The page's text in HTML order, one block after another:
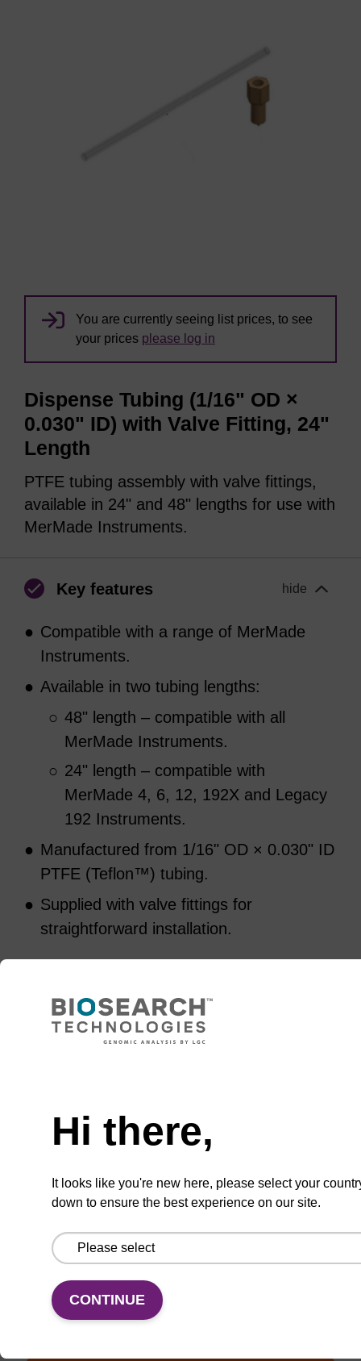
You are currently seeing list prices, to see
your prices please log in
Dispense Tubing (1/16" OD ×
0.030" ID) with Valve Fitting, 24"
Length
PTFE tubing assembly with valve fittings,
available in 24" and 48" lengths for use with
MerMade Instruments.
Key features hide
● Compatible with a range of MerMade
Instruments.
● Available in two tubing lengths:
○ 48" length – compatible with all
MerMade Instruments.
○ 24" length – compatible with
MerMade 4, 6, 12, 192X and Legacy
192 Instruments.
● Manufactured from 1/16" OD × 0.030" ID
PTFE (Teflon™) tubing.
● Supplied with valve fittings for
straightforward installation.
Select a Tubing Length
24" Length
ITEM ID AX9920319
Add to basket to request a quote
Hi there,
It looks like you're new here, please select your
down to ensure the best experience on our site.
CONTINUE